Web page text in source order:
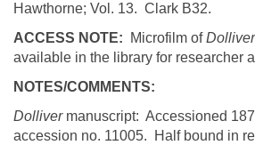
Hawthorne; Vol. 13. Clark B32.
ACCESS NOTE:
Microfilm ofDolliver
available in the library for researcher
NOTES/COMMENTS:
Dolliver manuscript: Accessioned
accession no. 11005. Half bound in